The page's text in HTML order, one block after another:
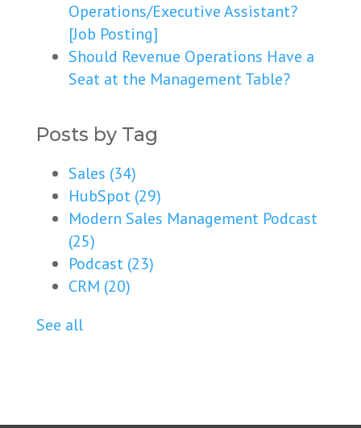
Operations/Executive Assistant?
[Job Posting]
Should Revenue Operations Have a
Seat at the Management Table?
Posts by Tag
Sales (34)
HubSpot (29)
Modern Sales Management Podcast
(25)
Podcast (23)
CRM (20)
See all